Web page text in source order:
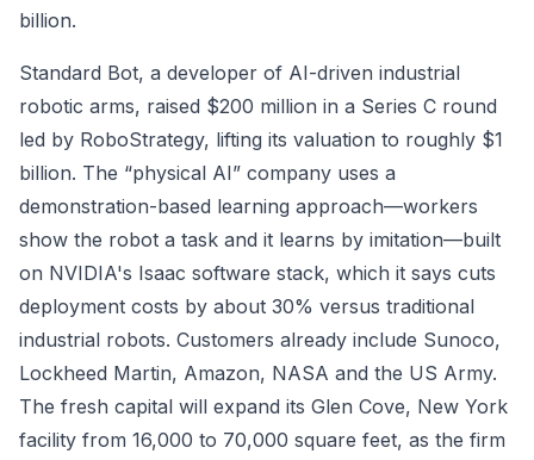
billion.
Standard Bot, a developer of AI-driven industrial
robotic arms, raised $200 million in a Series C round
led by RoboStrategy, lifting its valuation to roughly $1
billion. The “physical AI” company uses a
demonstration-based learning approach—workers
show the robot a task and it learns by imitation—built
on NVIDIA's Isaac software stack, which it says cuts
deployment costs by about 30% versus traditional
industrial robots. Customers already include Sunoco,
Lockheed Martin, Amazon, NASA and the US Army.
The fresh capital will expand its Glen Cove, New York
facility from 16,000 to 70,000 square feet, as the firm